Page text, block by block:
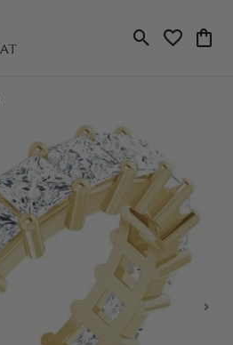
Toggle Search
Toggle